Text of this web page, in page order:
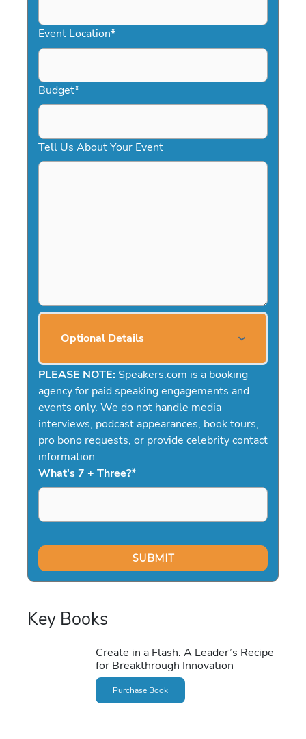
YYYY
Event Location*
Budget*
Tell Us About Your Event
Optional Details
PLEASE NOTE: Speakers.com is a booking
agency for paid speaking engagements and
events only. We do not handle media
interviews, podcast appearances, book tours,
pro bono requests, or provide celebrity contact
information.
What's 7 + Three?*
Key Books
Create in a Flash: A Leader’s Recipe
for Breakthrough Innovation
Purchase Book